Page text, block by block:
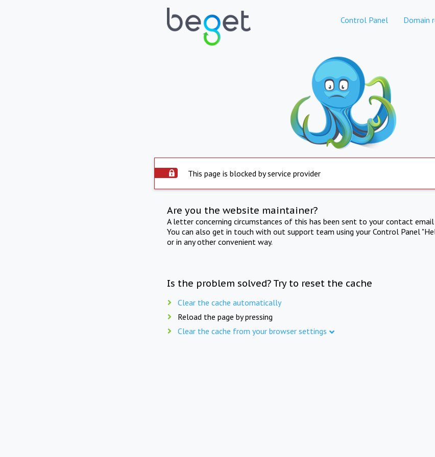
Control Panel Domain
This page is blocked by service provider
Are you the website maintainer?
A letter concerning circumstances of this has been sent to your contact
You can also get in touch with out support team using your Control Panel
or in any other convenient way.
Is the problem solved? Try to reset the cache
Clear the cache automatically
Reload the page by pressing
Clear the cache from your browser settings